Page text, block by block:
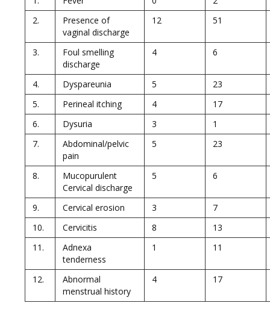
2.
Presence of
vaginal discharge
12 51
3.
Foul smelling
discharge
4 6
4. Dyspareunia 5
23
5.
Perineal itching 4
17
6.
Dysuria 3
1
7.
Abdominal/pelvic
pain
5 23
8.
Mucopurulent
Cervical discharge
5 6
9. Cervical erosion 3
7
10.
Cervicitis 8
13
11.
Adnexa
tenderness
1 11
12.
Abnormal
menstrual history
4 17